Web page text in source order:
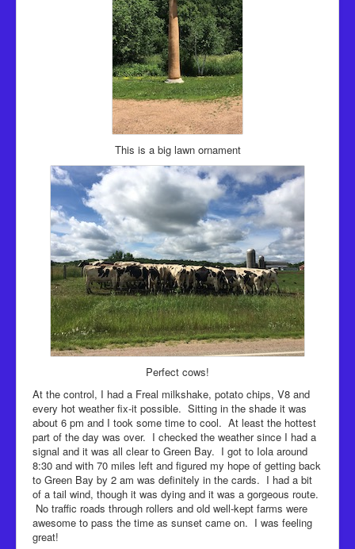
This is a big lawn ornament
Perfect cows!
At the control, I had a Freal milkshake, potato chips, V8 and
every hot weather fix-it possible. Sitting in the shade it was
about 6 pm and I took some time to cool. At least the hottest
part of the day was over. I checked the weather since I had a
signal and it was all clear to Green Bay. I got to Iola around
8:30 and with 70 miles left and figured my hope of getting back
to Green Bay by 2 am was definitely in the cards. I had a bit
of a tail wind, though it was dying and it was a gorgeous route.
No traffic roads through rollers and old well-kept farms were
awesome to pass the time as sunset came on. I was feeling
great!